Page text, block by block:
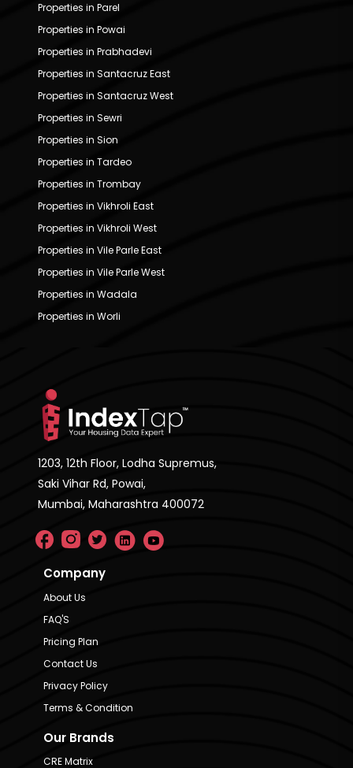
Properties in Parel
Properties in Powai
Properties in Prabhadevi
Properties in Santacruz East
Properties in Santacruz West
Properties in Sewri
Properties in Sion
Properties in Tardeo
Properties in Trombay
Properties in Vikhroli East
Properties in Vikhroli West
Properties in Vile Parle East
Properties in Vile Parle West
Properties in Wadala
Properties in Worli
1203, 12th Floor, Lodha Supremus,
Saki Vihar Rd, Powai,
Mumbai, Maharashtra 400072
Company
About Us
FAQ'S
Pricing Plan
Contact Us
Privacy Policy
Terms & Condition
Our Brands
CRE Matrix